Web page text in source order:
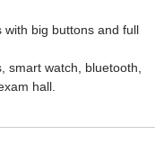
with big buttons and full
smart watch, bluetooth,
hall.